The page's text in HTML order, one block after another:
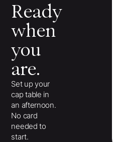
Ready
when
you
are.
Set up your
cap table in
an afternoon.
No card
needed to
start.